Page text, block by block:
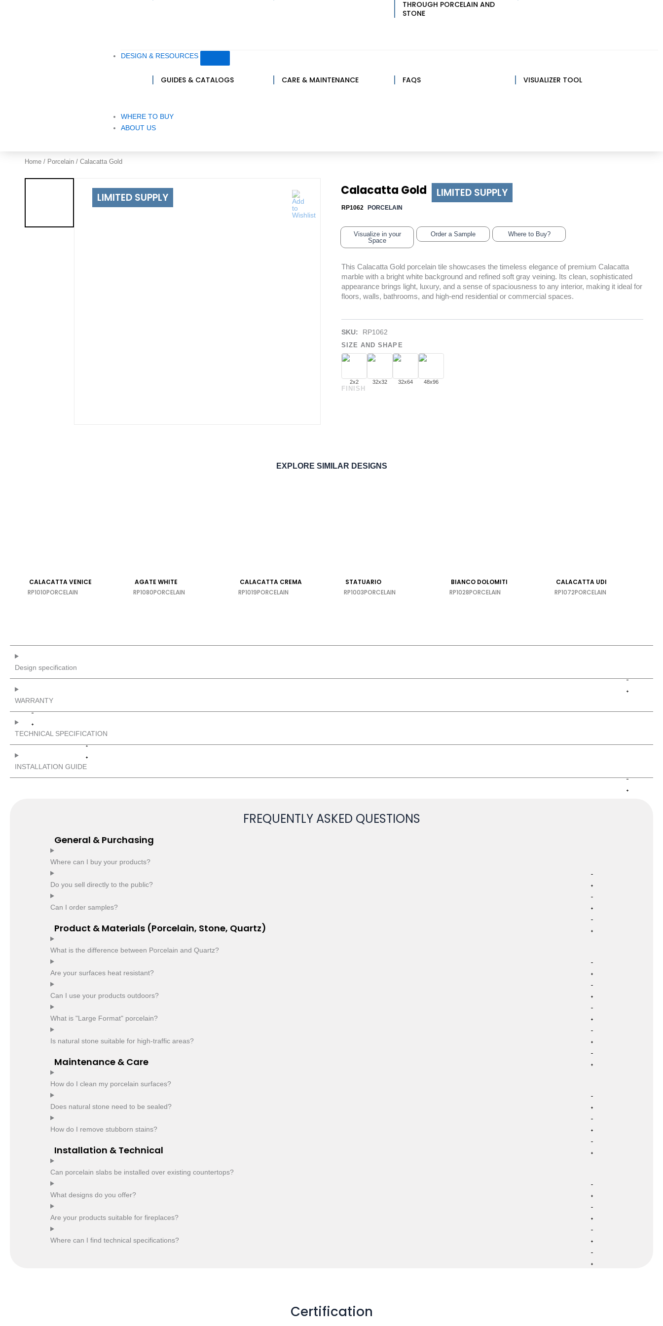
THROUGH PORCELAIN AND
STONE
DESIGN & RESOURCES
GUIDES & CATALOGS CARE & MAINTENANCE FAQS VISUALIZER TOOL
WHERE TO BUY
ABOUT US
Home / Porcelain / Calacatta Gold
LIMITED SUPPLY Calacatta Gold LIMITED SUPPLY
RP1062 PORCELAIN
Visualize in your
Space
Order a Sample Where to Buy?
This Calacatta Gold porcelain tile showcases the timeless elegance of premium Calacatta
marble with a bright white background and refined soft gray veining. Its clean, sophisticated
appearance brings light, luxury, and a sense of spaciousness to any interior, making it ideal for
floors, walls, bathrooms, and high-end residential or commercial spaces.
SKU: RP1062
SIZE AND SHAPE
2x2 32x32 32x64 48x96
FINISH
ORDER SAMPLE
EXPLORE SIMILAR DESIGNS
CALACATTA VENICE
RP1010PORCELAIN
AGATE WHITE
RP1080PORCELAIN
CALACATTA CREMA
RP1019PORCELAIN
STATUARIO
RP1003PORCELAIN
BIANCO DOLOMITI
RP1028PORCELAIN
CALACATTA UDI
RP1072PORCELAIN
Design specification
WARRANTY
TECHNICAL SPECIFICATION
INSTALLATION GUIDE
FREQUENTLY ASKED QUESTIONS
General & Purchasing
Where can I buy your products?
Do you sell directly to the public?
Can I order samples?
Product & Materials (Porcelain, Stone, Quartz)
What is the difference between Porcelain and Quartz?
Are your surfaces heat resistant?
Can I use your products outdoors?
What is "Large Format" porcelain?
Is natural stone suitable for high-traffic areas?
Maintenance & Care
How do I clean my porcelain surfaces?
Does natural stone need to be sealed?
How do I remove stubborn stains?
Installation & Technical
Can porcelain slabs be installed over existing countertops?
What designs do you offer?
Are your products suitable for fireplaces?
Where can I find technical specifications?
Certification